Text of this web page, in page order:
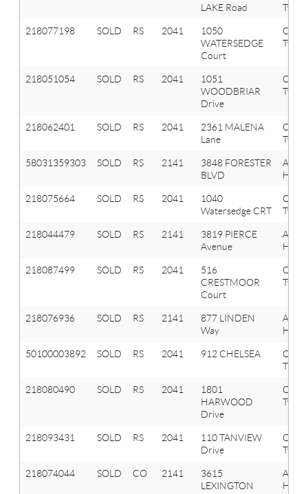
LAKE Road
Twp
218077198 SOLD RS 2041
1050
WATERSEDGE
Court
Twp
218051054 SOLD RS 2041
1051
WOODBRIAR
Drive
Twp
218062401 SOLD RS 2041
2361 MALENA
Lane
Twp
58031359303 SOLD RS 2141
3848 FORESTER
BLVD
HILLS
218075664 SOLD RS 2041
1040
Watersedge CRT
Twp
218044479 SOLD RS 2141
3819 PIERCE
Avenue
Hills
218087499 SOLD RS 2041
516
CRESTMOOR
Court
Twp
218076936 SOLD RS 2141
877 LINDEN
Way
Hills
50100003892 SOLD RS 2041 912 CHELSEA
TWP
218080490 SOLD RS 2041
1801
HARWOOD
Drive
Twp
218093431 SOLD RS 2041
110 TANVIEW
Drive
Twp
218074044 SOLD CO 2141
3615
LEXINGTON
Hills